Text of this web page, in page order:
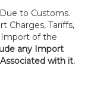
to Customs.
Charges, Tariffs,
Import of the
any Import
with it.